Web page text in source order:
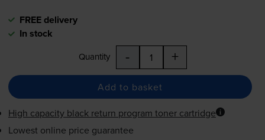
FREE delivery
In stock
Quantity - +
Add to basket
High capacity black return program toner cartridge
Lowest online price guarantee